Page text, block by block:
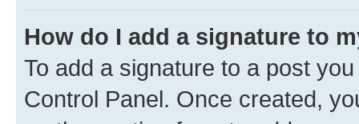
How do I add a signature to
To add a signature to a post
Control Panel. Once created,